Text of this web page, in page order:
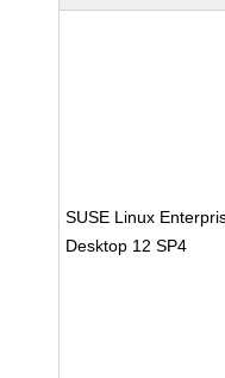
SUSE Linux
Desktop 12 SP4